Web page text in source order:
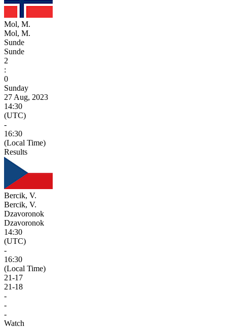
Mol, M.
Mol, M.
Sunde
Sunde
2
:
0
Sunday
27 Aug, 2023
14:30
(UTC)
-
16:30
(Local Time)
Results
Bercik, V.
Bercik, V.
Dzavoronok
Dzavoronok
14:30
(UTC)
-
16:30
(Local Time)
21-17
21-18
-
-
-
Watch